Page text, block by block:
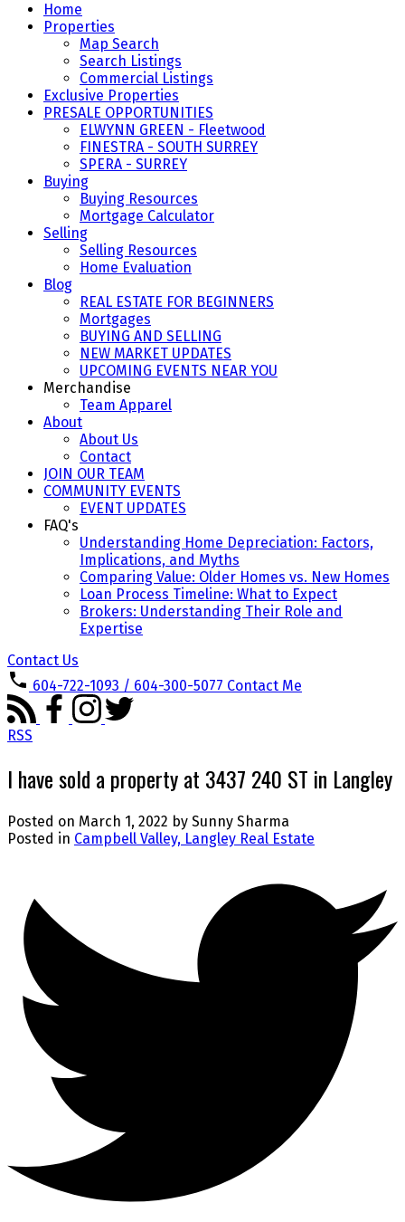
Home
Properties
Map Search
Search Listings
Commercial Listings
Exclusive Properties
PRESALE OPPORTUNITIES
ELWYNN GREEN - Fleetwood
FINESTRA - SOUTH SURREY
SPERA - SURREY
Buying
Buying Resources
Mortgage Calculator
Selling
Selling Resources
Home Evaluation
Blog
REAL ESTATE FOR BEGINNERS
Mortgages
BUYING AND SELLING
NEW MARKET UPDATES
UPCOMING EVENTS NEAR YOU
Merchandise
Team Apparel
About
About Us
Contact
JOIN OUR TEAM
COMMUNITY EVENTS
EVENT UPDATES
FAQ's
Understanding Home Depreciation: Factors,
Implications, and Myths
Comparing Value: Older Homes vs. New Homes
Loan Process Timeline: What to Expect
Brokers: Understanding Their Role and
Expertise
Contact Us
604-722-1093 / 604-300-5077 Contact Me
RSS
I have sold a property at 3437 240 ST in Langley
Posted on March 1, 2022 by Sunny Sharma
Posted in Campbell Valley, Langley Real Estate